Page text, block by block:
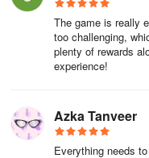
The game is really
too challenging,
plenty of rewards
experience!
Azka Tanveer
Everything needs